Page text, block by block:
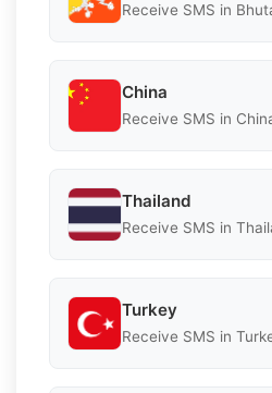
Receive SMS in
China
Receive SMS in
Thailand
Receive SMS in
Turkey
Receive SMS in